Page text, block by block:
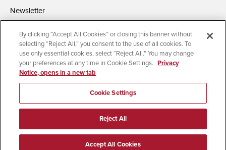
Newsletter
Accessibility Document Readers
Institutional Disclosures
Affirming Equal Opportunity
Feedback
© 2026 San Diego State University | All Rights Reserved
By clicking “Accept All Cookies” or closing this banner without
selecting “Reject All,” you consent to the use of all cookies. To
use only essential cookies, select “Reject All.” You may change
your preferences at any time in Cookie Settings. Privacy
Notice, opens in a new tab
Cookie Settings
Reject All
Accept All Cookies